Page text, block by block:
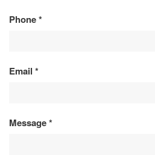
Phone*
Email *
Message*